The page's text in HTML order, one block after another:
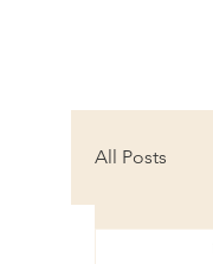
All Posts